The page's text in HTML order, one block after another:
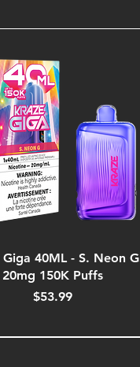
Giga 40ML - S. Neon G
20mg 150K Puffs
Price
$53.99